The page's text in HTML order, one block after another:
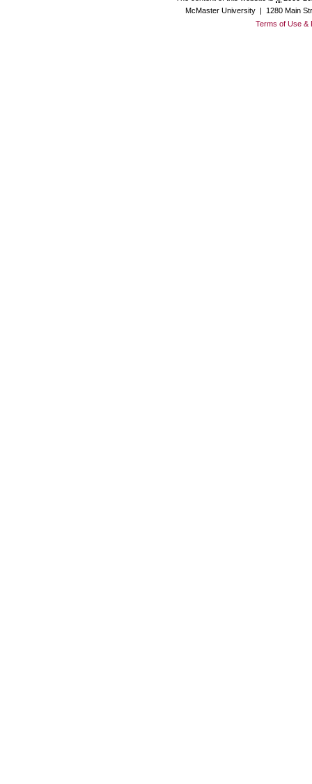
McMaster University | 1280 Main
Terms of Use &